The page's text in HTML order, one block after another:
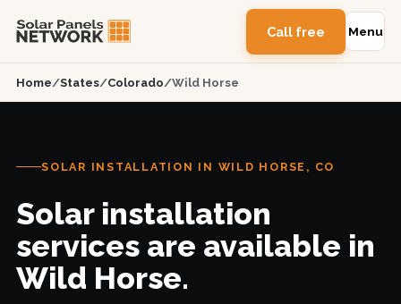
Call free Menu
Home/States/Colorado/Wild Horse
SOLAR INSTALLATION IN WILD HORSE, CO
Solar installation
services are available in
Wild Horse.